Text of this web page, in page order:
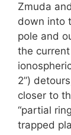
Zmuda
down into
pole and
the
2”)
closer to
“partial
trapped